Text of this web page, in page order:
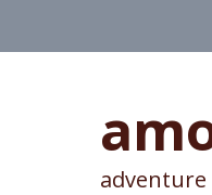
adventure